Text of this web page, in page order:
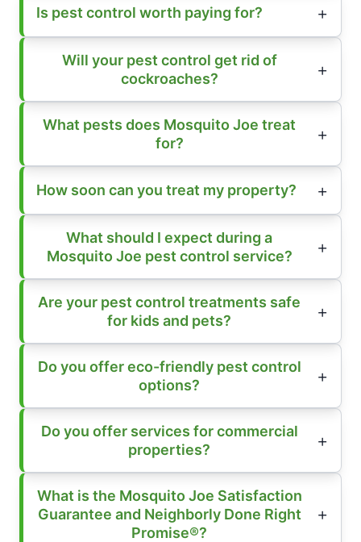
Is pest control worth paying for?
Will your pest control get rid of
cockroaches?
What pests does Mosquito Joe treat
for?
How soon can you treat my property?
What should I expect during a
Mosquito Joe pest control service?
Are your pest control treatments safe
for kids and pets?
Do you offer eco-friendly pest control
options?
Do you offer services for commercial
properties?
What is the Mosquito Joe Satisfaction
Guarantee and Neighborly Done Right
Promise®?